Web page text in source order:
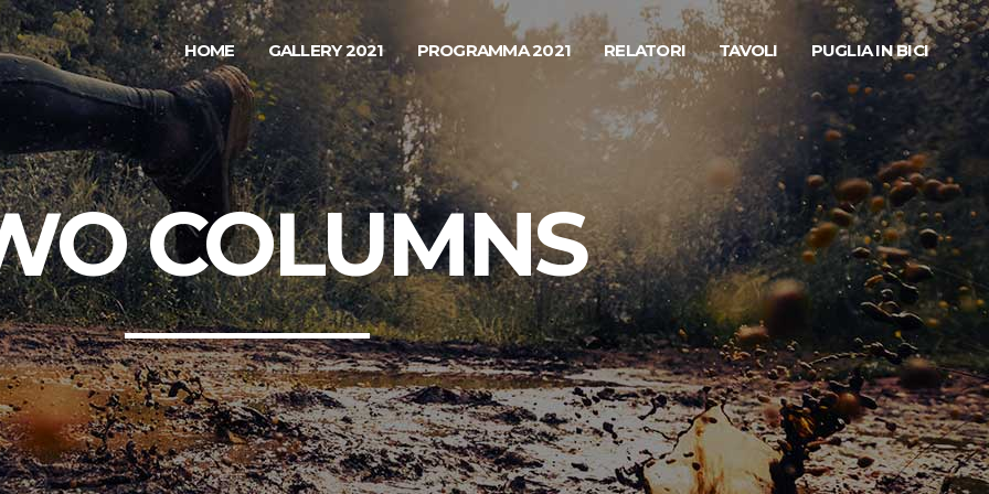
HOME GALLERY 2021 PROGRAMMA 2021 RELATORI TAVOLI PUGLIA IN BICI
COLUMNS